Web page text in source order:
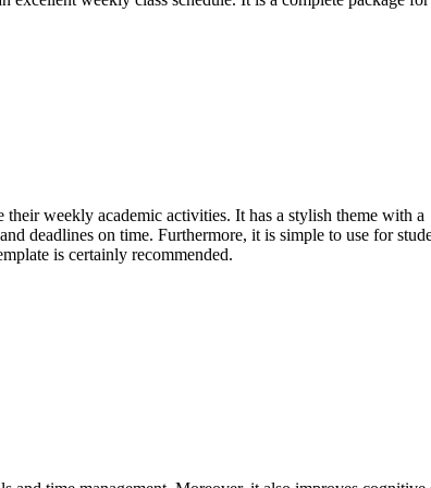
weekly academic activities. It has a stylish theme with a
deadlines on time. Furthermore, it is simple to use for
is certainly recommended.